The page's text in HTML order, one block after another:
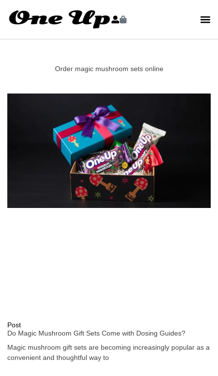
Order magic mushroom sets online
Post
Do Magic Mushroom Gift Sets Come with Dosing Guides?
Magic mushroom gift sets are becoming increasingly popular as a
convenient and thoughtful way to